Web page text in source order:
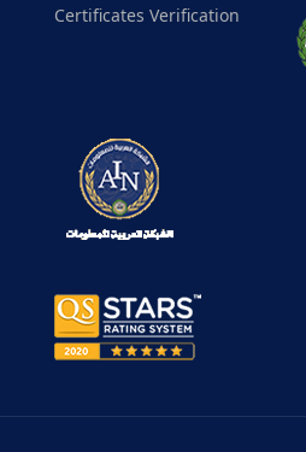
Certificates Verification